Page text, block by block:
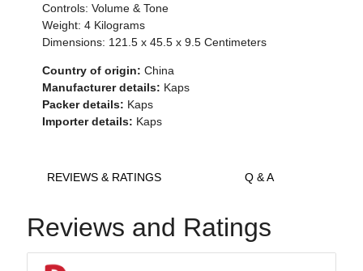
Controls: Volume & Tone
Weight: 4 Kilograms
Dimensions: 121.5 x 45.5 x 9.5 Centimeters
Country of origin: China
Manufacturer details: Kaps
Packer details: Kaps
Importer details: Kaps
REVIEWS & RATINGS Q & A
Reviews and Ratings